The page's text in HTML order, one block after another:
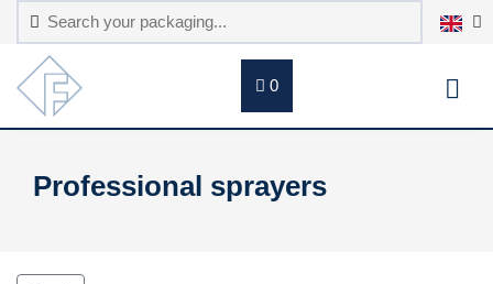
0
Professional sprayers